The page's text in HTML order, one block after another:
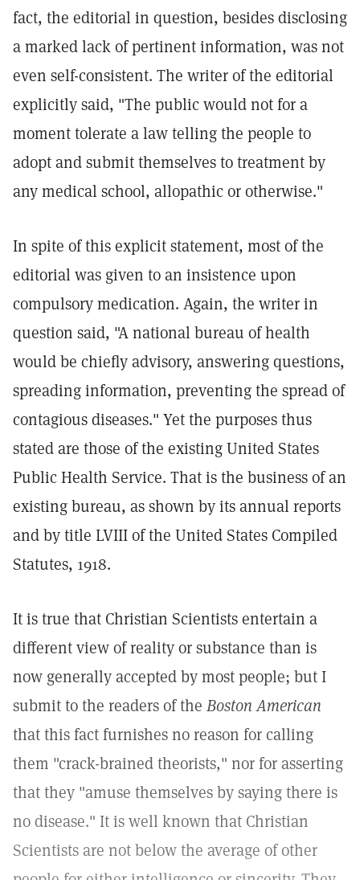
fact, the editorial in question, besides disclosing
a marked lack of pertinent information, was not
even self-consistent. The writer of the editorial
explicitly said, "The public would not for a
moment tolerate a law telling the people to
adopt and submit themselves to treatment by
any medical school, allopathic or otherwise."
In spite of this explicit statement, most of the
editorial was given to an insistence upon
compulsory medication. Again, the writer in
question said, "A national bureau of health
would be chiefly advisory, answering questions,
spreading information, preventing the spread of
contagious diseases." Yet the purposes thus
stated are those of the existing United States
Public Health Service. That is the business of an
existing bureau, as shown by its annual reports
and by title LVIII of the United States Compiled
Statutes, 1918.
It is true that Christian Scientists entertain a
different view of reality or substance than is
now generally accepted by most people; but I
submit to the readers of the Boston American
that this fact furnishes no reason for calling
them "crack-brained theorists," nor for asserting
that they "amuse themselves by saying there is
no disease." It is well known that Christian
Scientists are not below the average of other